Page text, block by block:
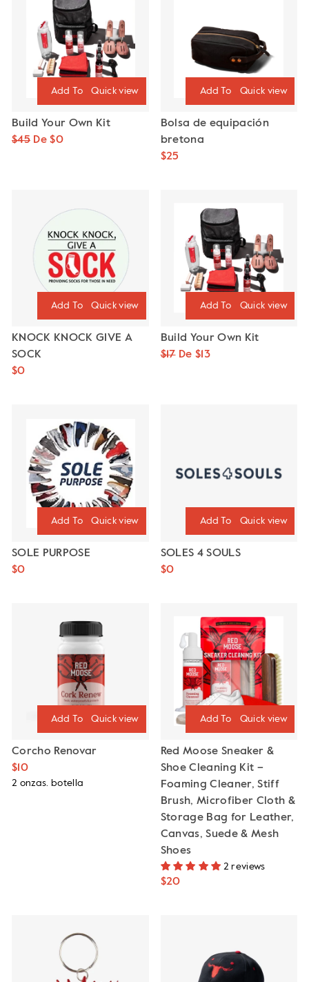
Quick view
Build Your Own Kit
Precio
$45 Precio
De $0
Quick view
Bolsa de equipación
bretona
$25
Quick view
KNOCK KNOCK GIVE A
SOCK
$0
Quick view
Build Your Own Kit
Precio
$17 Precio
De $13
Quick view
SOLE PURPOSE
$0
Quick view
SOLES 4 SOULS
$0
Quick view
Corcho Renovar
$10
2 onzas. botella
Quick view
Red Moose Sneaker &
Shoe Cleaning Kit –
Foaming Cleaner, Stiff
Brush, Microfiber Cloth &
Storage Bag for Leather,
Canvas, Suede & Mesh
Shoes
2 reviews
$20